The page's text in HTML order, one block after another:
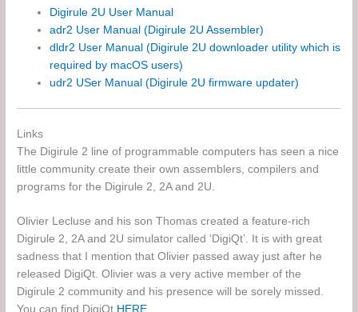
Digirule 2U User Manual
adr2 User Manual (Digirule 2U Assembler)
dldr2 User Manual (Digirule 2U downloader utility which is
required by macOS users)
udr2 USer Manual (Digirule 2U firmware updater)
Links
The Digirule 2 line of programmable computers has seen a nice
little community create their own assemblers, compilers and
programs for the Digirule 2, 2A and 2U.
Olivier Lecluse and his son Thomas created a feature-rich
Digirule 2, 2A and 2U simulator called ‘DigiQt’. It is with great
sadness that I mention that Olivier passed away just after he
released DigiQt. Olivier was a very active member of the
Digirule 2 community and his presence will be sorely missed.
You can find DigiQt HERE